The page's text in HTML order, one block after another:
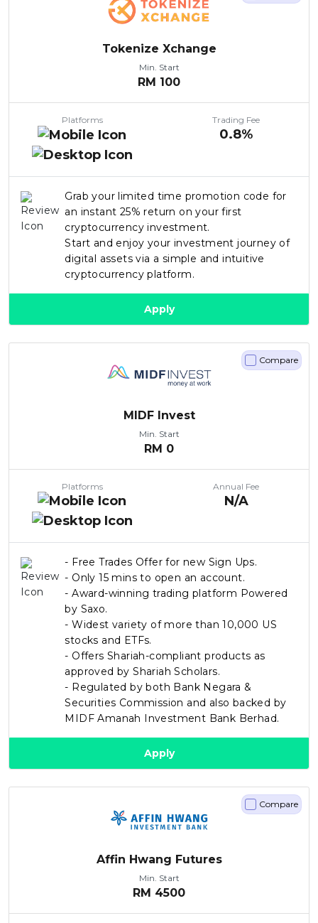
Tokenize Xchange
Min. Start
RM 100
Platforms Trading Fee
0.8%
Grab your limited time promotion code for
an instant 25% return on your first
cryptocurrency investment.
Start and enjoy your investment journey of
digital assets via a simple and intuitive
cryptocurrency platform.
Apply
MIDF Invest
Min. Start
RM 0
Platforms Annual Fee
N/A
Compare
- Free Trades Offer for new Sign Ups.
- Only 15 mins to open an account.
- Award-winning trading platform Powered
by Saxo.
- Widest variety of more than 10,000 US
stocks and ETFs.
- Offers Shariah-compliant products as
approved by Shariah Scholars.
- Regulated by both Bank Negara &
Securities Commission and also backed by
MIDF Amanah Investment Bank Berhad.
Apply
Affin Hwang Futures
Min. Start
RM 4500
Compare